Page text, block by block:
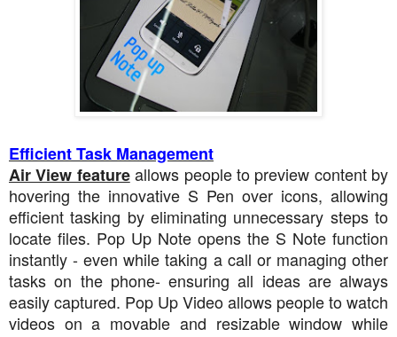
Efficient Task Management
Air View featureallows people to preview content by
hovering the innovative S Pen over icons, allowing
efficient tasking by eliminating unnecessary steps to
locate files. Pop Up Note opens the S Note function
instantly - even while taking a call or managing other
tasks on the phone- ensuring all ideas are always
easily captured. Pop Up Video allows people to watch
videos on a movable and resizable window while